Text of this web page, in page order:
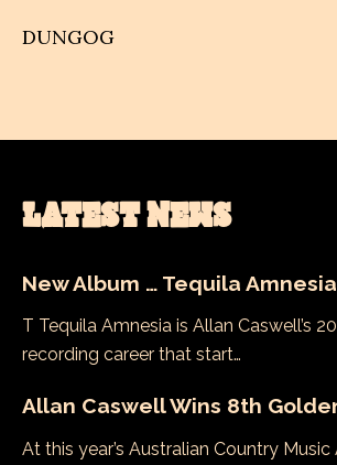
DUNGOG
LATEST NEWS
New Album … Tequila Amnesia
T Tequila Amnesia is Allan Caswell’s
recording career that start…
Allan Caswell Wins 8th
At this year’s Australian Country Music